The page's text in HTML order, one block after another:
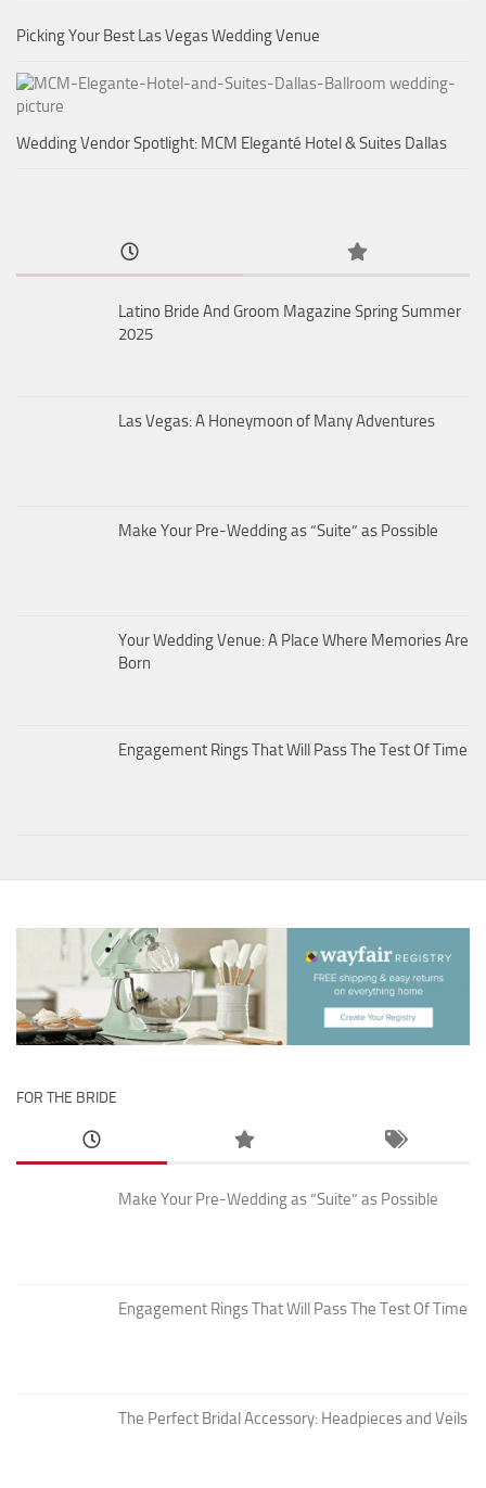
Picking Your Best Las Vegas Wedding Venue
Wedding Vendor Spotlight: MCM Eleganté Hotel & Suites Dallas
Latino Bride And Groom Magazine Spring Summer
2025
Las Vegas: A Honeymoon of Many Adventures
Make Your Pre-Wedding as “Suite” as Possible
Your Wedding Venue: A Place Where Memories Are
Born
Engagement Rings That Will Pass The Test Of Time
FOR THE BRIDE
Make Your Pre-Wedding as “Suite” as Possible
Engagement Rings That Will Pass The Test Of Time
The Perfect Bridal Accessory: Headpieces and Veils